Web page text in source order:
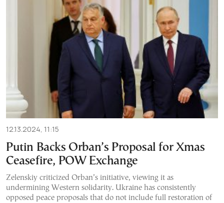
12.13.2024, 11:15
Putin Backs Orban’s Proposal for Xmas
Ceasefire, POW Exchange
Zelenskiy criticized Orban’s initiative, viewing it as
undermining Western solidarity. Ukraine has consistently
opposed peace proposals that do not include full restoration of